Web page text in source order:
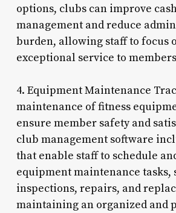
options, clubs can improve
management and reduce
burden, allowing staff to focus
exceptional service to
4. Equipment Maintenance
maintenance of fitness
ensure member safety and
club management software
that enable staff to schedule
equipment maintenance tasks,
inspections, repairs, and
maintaining an organized and